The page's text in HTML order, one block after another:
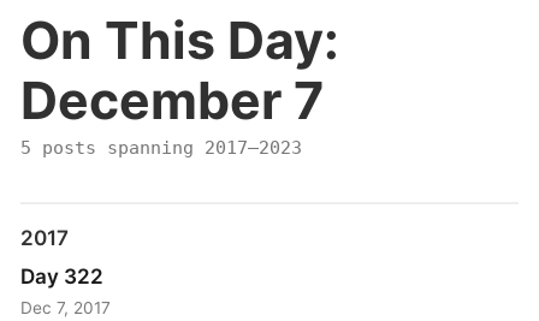
On This Day:
December 7
5 posts spanning 2017–2023
2017
Day 322
Dec 7, 2017